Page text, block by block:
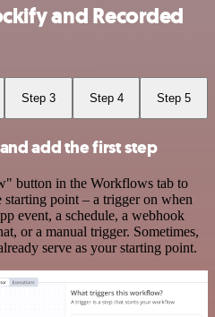
and Recorded
Step 3 Step 4 Step 5
add the first step
button in the Workflows tab to
point – a trigger on when
event, a schedule, a webhook
or a manual trigger. Sometimes,
serve as your starting point.